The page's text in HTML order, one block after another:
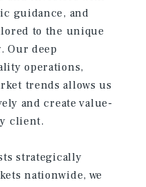
guidance, and
to the unique
Our deep
operations,
trends allows us
and create value-
client.
strategically
nationwide, we